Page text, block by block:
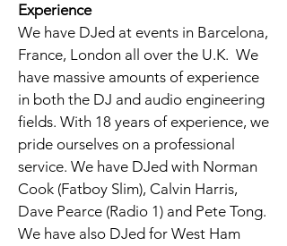
Experience
We have DJed at events in Barcelona,
France, London all over the U.K. We
have massive amounts of experience
in both the DJ and audio engineering
fields. With 18 years of experience, we
pride ourselves on a professional
service. We have DJed with Norman
Cook (Fatboy Slim), Calvin Harris,
Dave Pearce (Radio 1) and Pete Tong.
We have also DJed for West Ham